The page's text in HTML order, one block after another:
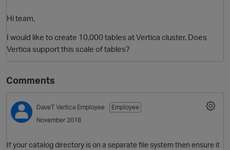
Hi team,
I would like to create 10,000 tables at Vertica cluster. Does
Vertica support this scale of tables?
Comments
DaveT Vertica Employee
Employee
November 2018
If your catalog directory is on a separate file system then ensure it